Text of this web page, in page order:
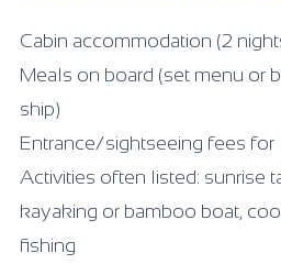
Cabin accommodation (2
Meals on board (set menu or
ship)
Entrance/sightseeing fees for
Activities often listed: sunrise
kayaking or bamboo boat,
fishing